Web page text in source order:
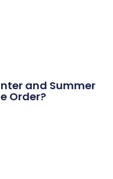
and Summer
Order?